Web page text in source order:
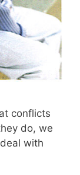
conflicts
do, we
with